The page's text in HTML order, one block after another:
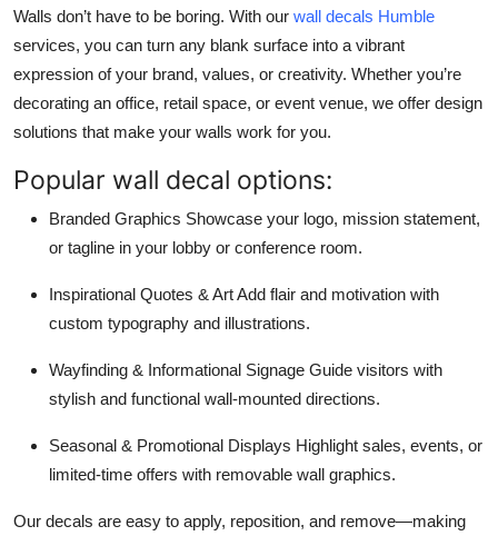
Walls don’t have to be boring. With our wall decals Humble
services, you can turn any blank surface into a vibrant
expression of your brand, values, or creativity. Whether you’re
decorating an office, retail space, or event venue, we offer design
solutions that make your walls work for you.
Popular wall decal options:
Branded Graphics Showcase your logo, mission statement,
or tagline in your lobby or conference room.
Inspirational Quotes & Art Add flair and motivation with
custom typography and illustrations.
Wayfinding & Informational Signage Guide visitors with
stylish and functional wall-mounted directions.
Seasonal & Promotional Displays Highlight sales, events, or
limited-time offers with removable wall graphics.
Our decals are easy to apply, reposition, and remove—making